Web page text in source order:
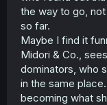
the way to go,
so far.
Maybe I find it
Midori & Co.,
dominators, who
in the same
becoming what